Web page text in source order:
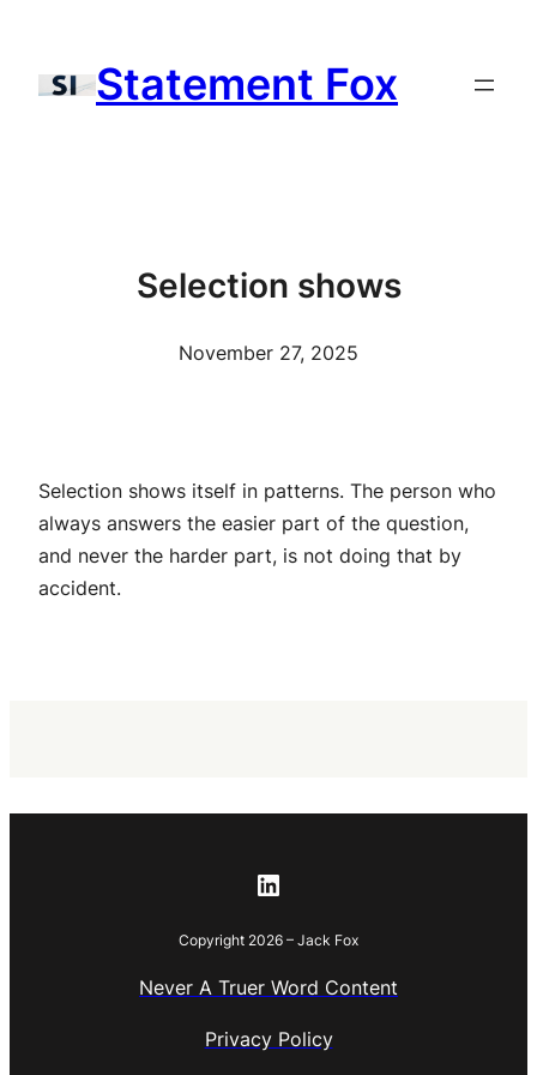
content
Statement Fox
Selection shows
November 27, 2025
Selection shows itself in patterns. The person who
always answers the easier part of the question,
and never the harder part, is not doing that by
accident.
LinkedIn
Copyright 2026 – Jack Fox
Never A Truer Word Content
Privacy Policy